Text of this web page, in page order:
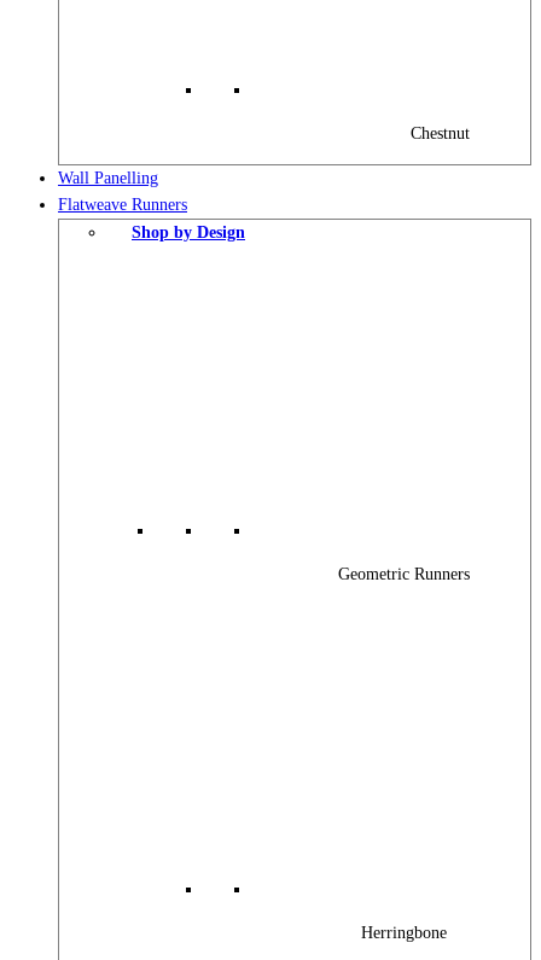
Chestnut
Wall Panelling
Flatweave Runners
Shop by Design
Geometric Runners
Herringbone